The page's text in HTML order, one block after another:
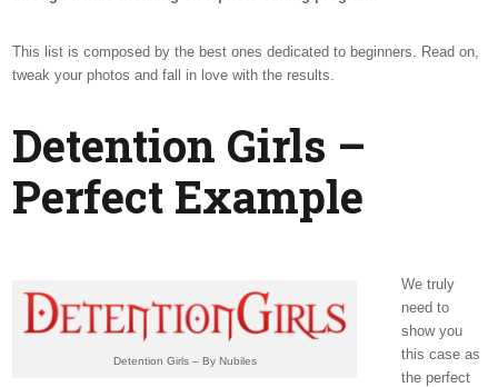
This list is composed by the best ones dedicated to beginners. Read on,
tweak your photos and fall in love with the results.
Detention Girls –
Perfect Example
Detention Girls – By Nubiles
We truly
need to
show you
this case as
the perfect